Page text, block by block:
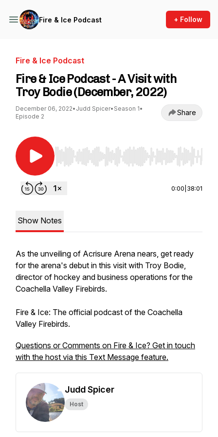
Fire & Ice Podcast + Follow
Fire & Ice Podcast
Fire & Ice Podcast - A Visit with
Troy Bodie (December, 2022)
December 06, 2022• Judd Spicer• Season 1•
Episode 2
Share
Use Left/Right to seek, Home/End to jump to
0:00 38:01
Show Notes
As the unveiling of Acrisure Arena nears, get ready
for the arena's debut in this visit with Troy Bodie,
director of hockey and business operations for the
Coachella Valley Firebirds.
Fire & Ice: The official podcast of the Coachella
Valley Firebirds.
Questions or Comments on Fire & Ice? Get in touch
with the host via this Text Message feature.
Judd Spicer
Host